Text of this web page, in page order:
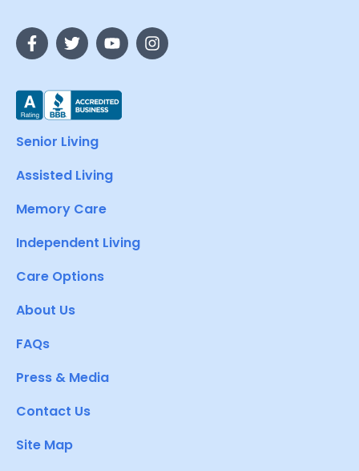
Senior Living
Assisted Living
Memory Care
Independent Living
Care Options
About Us
FAQs
Press & Media
Contact Us
Site Map